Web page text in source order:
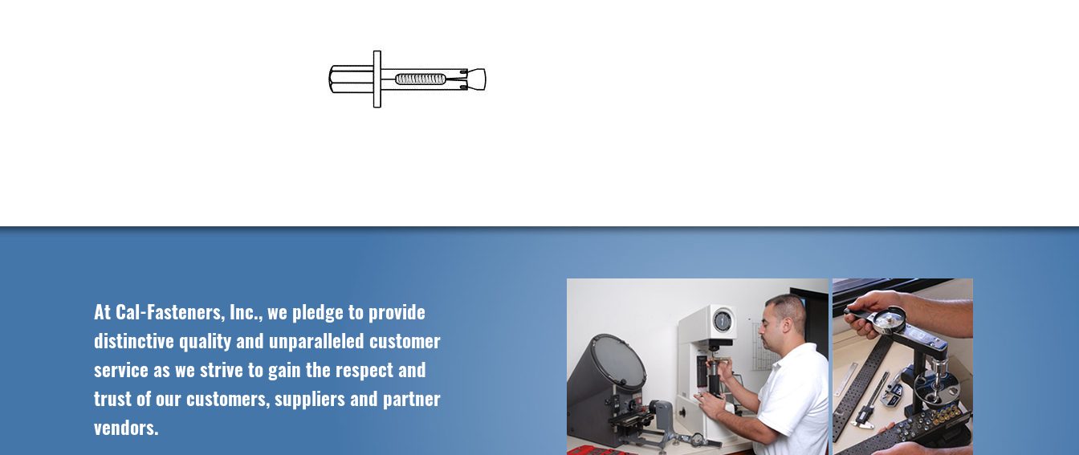
At Cal-Fasteners, Inc., we pledge to provide
distinctive quality and unparalleled customer
service as we strive to gain the respect and
trust of our customers, suppliers and partner
vendors.